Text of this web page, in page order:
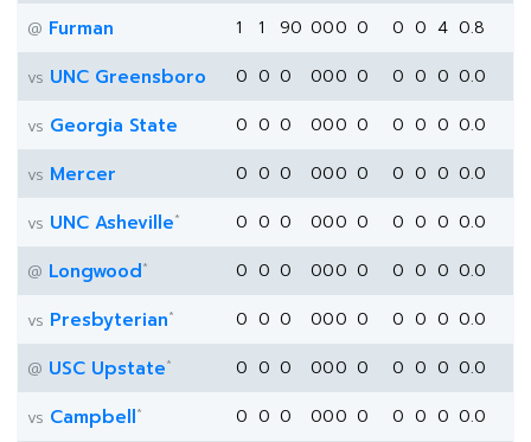
@ Furman 1 1 90 000 0 0 0 4 0.8
vs UNC Greensboro 0 0 0 000 0 0 0 0 0.0
vs Georgia State 0 0 0 000 0 0 0 0 0.0
vs Mercer 0 0 0 000 0 0 0 0 0.0
vs UNC Asheville* 0 0 0 000 0 0 0 0 0.0
@ Longwood* 0 0 0 000 0 0 0 0 0.0
vs Presbyterian* 0 0 0 000 0 0 0 0 0.0
@ USC Upstate* 0 0 0 000 0 0 0 0 0.0
vs Campbell* 0 0 0 000 0 0 0 0 0.0